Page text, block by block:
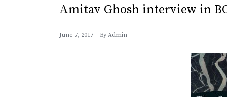
Amitav Ghosh interview in
June 7, 2017 By Admin